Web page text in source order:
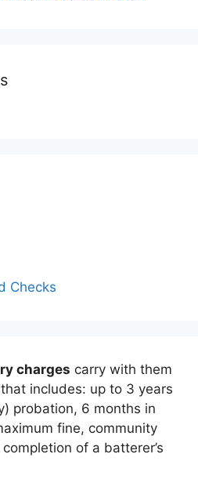
Checks
charges carry with them
includes: up to 3 years
probation, 6 months in
fine, community
of a batterer’s